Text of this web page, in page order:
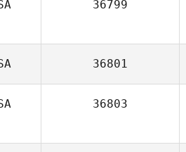
36799
36801
36803